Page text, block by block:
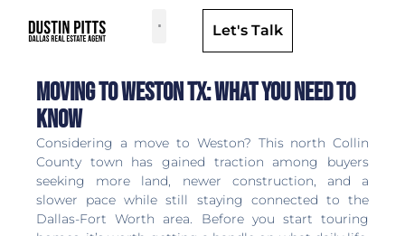
Let's Talk
Moving to Weston TX: What You Need to
Know
Considering a move to Weston? This north Collin
County town has gained traction among buyers
seeking more land, newer construction, and a
slower pace while still staying connected to the
Dallas-Fort Worth area. Before you start touring